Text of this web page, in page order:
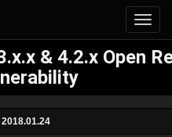
& 4.2.x Open
2018.01.24